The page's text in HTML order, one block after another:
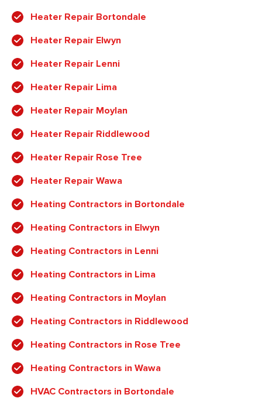
Heater Repair Bortondale
Heater Repair Elwyn
Heater Repair Lenni
Heater Repair Lima
Heater Repair Moylan
Heater Repair Riddlewood
Heater Repair Rose Tree
Heater Repair Wawa
Heating Contractors in Bortondale
Heating Contractors in Elwyn
Heating Contractors in Lenni
Heating Contractors in Lima
Heating Contractors in Moylan
Heating Contractors in Riddlewood
Heating Contractors in Rose Tree
Heating Contractors in Wawa
HVAC Contractors in Bortondale